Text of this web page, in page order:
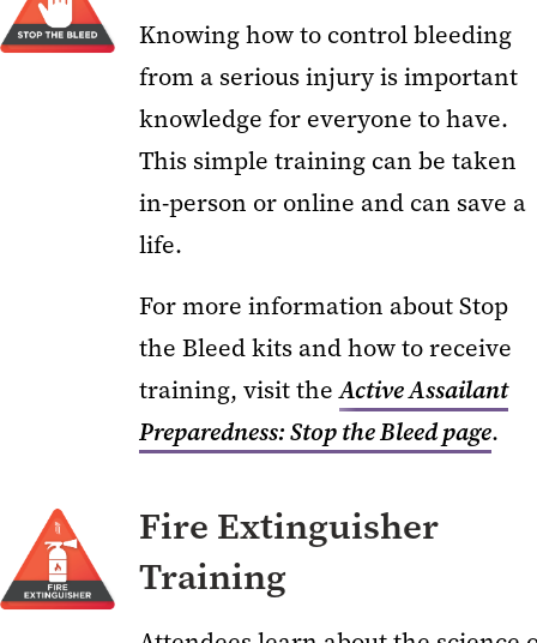
Knowing how to control bleeding
from a serious injury is important
knowledge for everyone to have.
This simple training can be taken
in-person or online and can save a
life.
For more information about Stop
the Bleed kits and how to receive
training, visit the Active Assailant
Preparedness: Stop the Bleed page.
Fire Extinguisher
Training